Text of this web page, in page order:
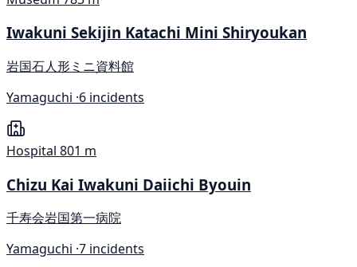
Iwakuni Sekijin Katachi Mini Shiryoukan
岩国石人形ミニ資料館
Yamaguchi ·6 incidents
Hospital 801 m
Chizu Kai Iwakuni Daiichi Byouin
千寿会岩国第一病院
Yamaguchi ·7 incidents